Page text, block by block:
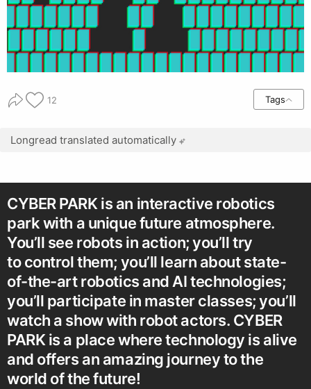
12 Tags
Longread translated automatically
CYBER PARK is an interactive robotics
park with a unique future atmosphere.
You’ll see robots in action; you’ll try
to control them; you’ll learn about state-
of-the-art robotics and AI technologies;
you’ll participate in master classes; you’ll
watch a show with robot actors. CYBER
PARK is a place where technology is alive
and offers an amazing journey to the
world of the future!